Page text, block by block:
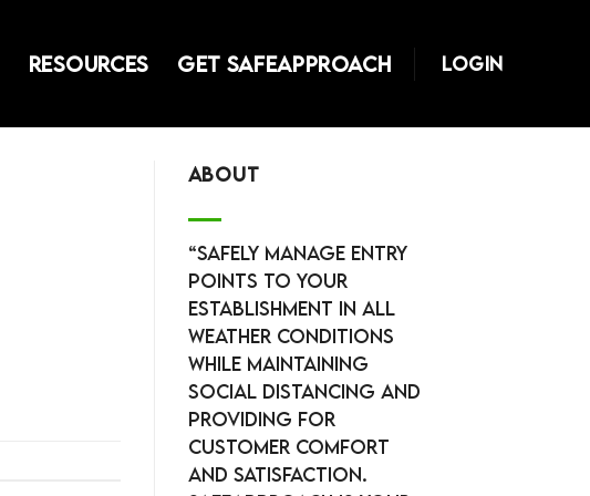
RESOURCES GET SAFEAPPROACH LOGIN
ABOUT
“Safely manage entry
points to your
establishment in all
weather conditions
while maintaining
social distancing and
providing for
customer comfort
and satisfaction.